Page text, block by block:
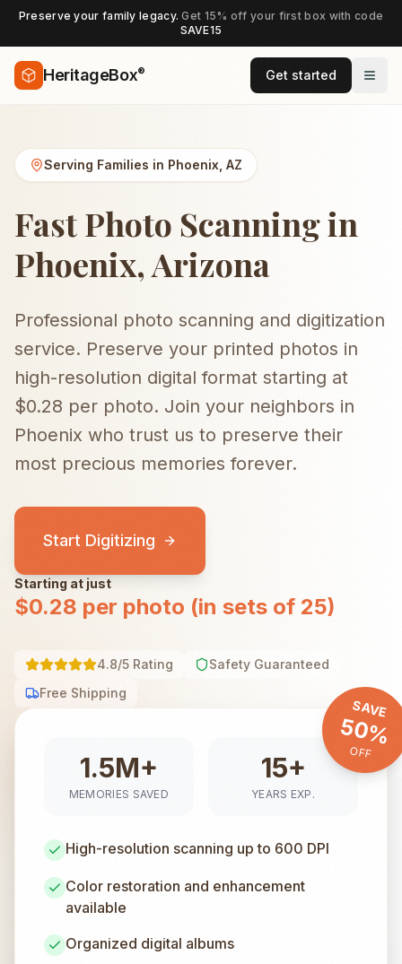
Preserve your family legacy.Get 15% off your first box with code
SAVE15
HeritageBox® Get started
Serving Families in Phoenix AZ
Fast Photo Scanning in
Phoenix, Arizona
Professional photo scanning and digitization
service. Preserve your printed photos in
high-resolution digital format starting at
$0.28 per photo. Join your neighbors in
Phoenix who trust us to preserve their
most precious memories forever.
Start Digitizing
Starting at just
$0.28 per photo (in sets of 25)
4.8/5 Rating
Safety Guaranteed
Free Shipping
SAVE
50%
OFF
1.5M+
MEMORIES SAVED
15+
YEARS EXP.
High-resolution scanning up to 600 DPI
Color restoration and enhancement
available
Organized digital albums